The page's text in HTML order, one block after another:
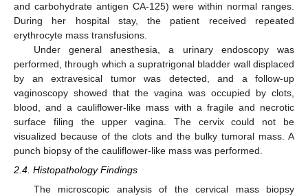
and carbohydrate antigen CA-125) were within normal ranges.
During her hospital stay, the patient received repeated
erythrocyte mass transfusions.
Under general anesthesia, a urinary endoscopy was
performed, through which a supratrigonal bladder wall displaced
by an extravesical tumor was detected, and a follow-up
vaginoscopy showed that the vagina was occupied by clots,
blood, and a cauliflower-like mass with a fragile and necrotic
surface filing the upper vagina. The cervix could not be
visualized because of the clots and the bulky tumoral mass. A
punch biopsy of the cauliflower-like mass was performed.
2.4. Histopathology Findings
The microscopic analysis of the cervical mass biopsy